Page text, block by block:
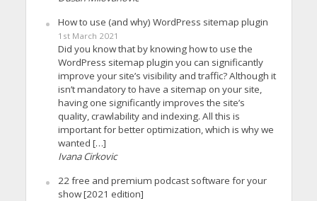
How to use (and why) WordPress sitemap plugin
1st March 2021
Did you know that by knowing how to use the
WordPress sitemap plugin you can significantly
improve your site’s visibility and traffic? Although it
isn’t mandatory to have a sitemap on your site,
having one significantly improves the site’s
quality, crawlability and indexing. All this is
important for better optimization, which is why we
wanted […]
Ivana Cirkovic
22 free and premium podcast software for your
show [2021 edition]